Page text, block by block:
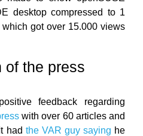
desktop compressed to 1
got over 15.000 views
of the press
feedback regarding
with over 60 articles and
had the VAR guy saying he